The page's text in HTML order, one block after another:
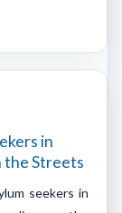
in
the Streets
seekers in